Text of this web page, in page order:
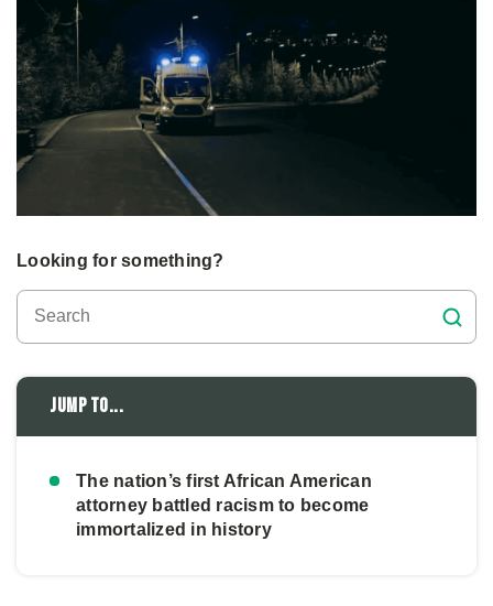
Looking for something?
Jump to...
The nation’s first African American
attorney battled racism to become
immortalized in history